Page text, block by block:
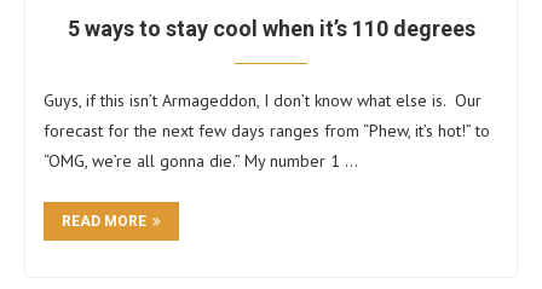
5 ways to stay cool when it’s 110 degrees
Guys, if this isn’t Armageddon, I don’t know what else is. Our
forecast for the next few days ranges from “Phew, it’s hot!” to
“OMG, we’re all gonna die.” My number 1 …
READ MORE